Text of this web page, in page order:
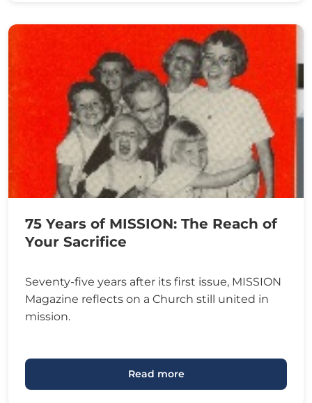
75 Years of MISSION: The Reach of
Your Sacrifice
Seventy-five years after its first issue, MISSION
Magazine reflects on a Church still united in
mission.
Read more